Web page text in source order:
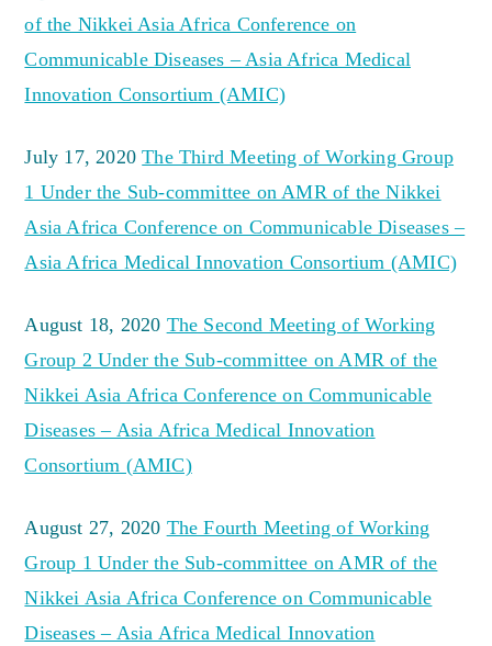
of the Nikkei Asia Africa Conference on
Communicable Diseases – Asia Africa Medical
Innovation Consortium (AMIC)
July 17, 2020The Third Meeting of Working Group
1 Under the Sub-committee on AMR of the Nikkei
Asia Africa Conference on Communicable Diseases –
Asia Africa Medical Innovation Consortium (AMIC)
August 18, 2020 The Second Meeting of Working
Group 2 Under the Sub-committee on AMR of the
Nikkei Asia Africa Conference on Communicable
Diseases – Asia Africa Medical Innovation
Consortium (AMIC)
August 27, 2020 The Fourth Meeting of Working
Group 1 Under the Sub-committee on AMR of the
Nikkei Asia Africa Conference on Communicable
Diseases – Asia Africa Medical Innovation